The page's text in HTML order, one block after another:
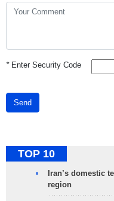
*Enter Security Code
Send
TOP 10
Iran’s domestic
region